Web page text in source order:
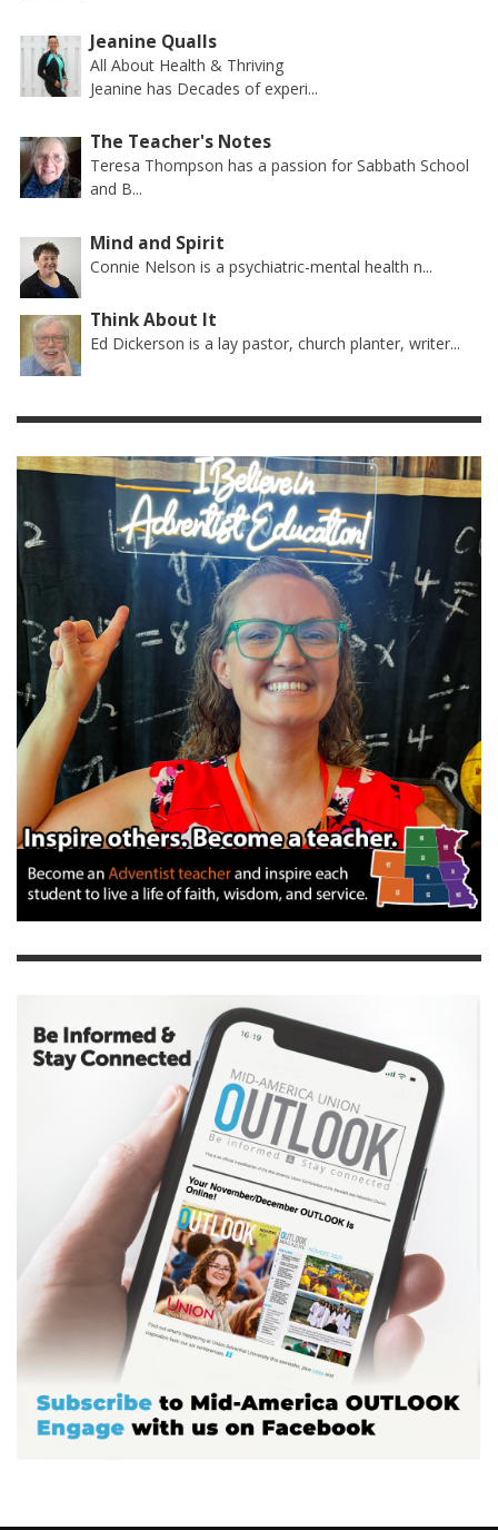
Jeanine Qualls
All About Health & Thriving
Jeanine has Decades of experi...
The Teacher's Notes
Teresa Thompson has a passion for Sabbath School
and B...
Mind and Spirit
Connie Nelson is a psychiatric-mental health n...
Think About It
Ed Dickerson is a lay pastor, church planter, writer...